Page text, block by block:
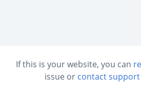
If this is your website, you can
issue or contact support